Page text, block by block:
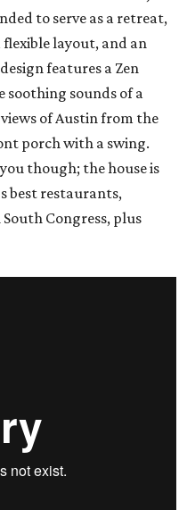
to serve as a retreat,
layout, and an
features a Zen
sounds of a
of Austin from the
porch with a swing.
though; the house is
best restaurants,
Congress, plus